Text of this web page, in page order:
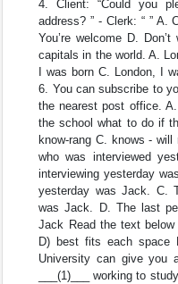
4. Client: “Could you
address? ” - Clerk: “ ” A.
You’re welcome D.
capitals in the world. A.
I was born C. London, I
6. You can subscribe to
the nearest post office.
the school what to do if
know-rang C. knows -
who was interviewed
interviewing yesterday
yesterday was Jack. C.
was Jack. D. The last
Jack Read the text
D) best fits each space
University can give you
___(1)___ working to